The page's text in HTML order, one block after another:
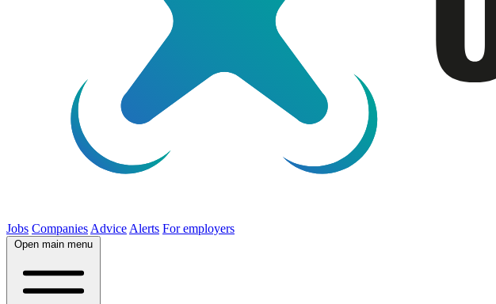
Jobs Companies Advice Alerts For employers
Open main menu